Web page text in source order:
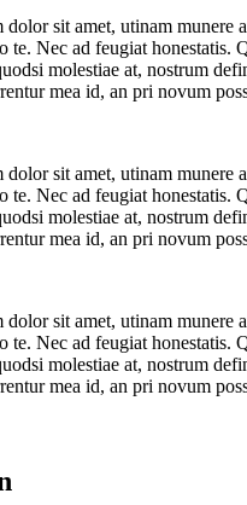
dolor sit amet, utinam munere
te. Nec ad feugiat honestatis.
molestiae at, nostrum
mea id, an pri novum
dolor sit amet, utinam munere
te. Nec ad feugiat honestatis.
molestiae at, nostrum
mea id, an pri novum
dolor sit amet, utinam munere
te. Nec ad feugiat honestatis.
molestiae at, nostrum
mea id, an pri novum